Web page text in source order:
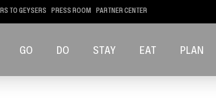
TO GEYSERS PRESS ROOM PARTNER CENTER
GO DO STAY EAT PLAN